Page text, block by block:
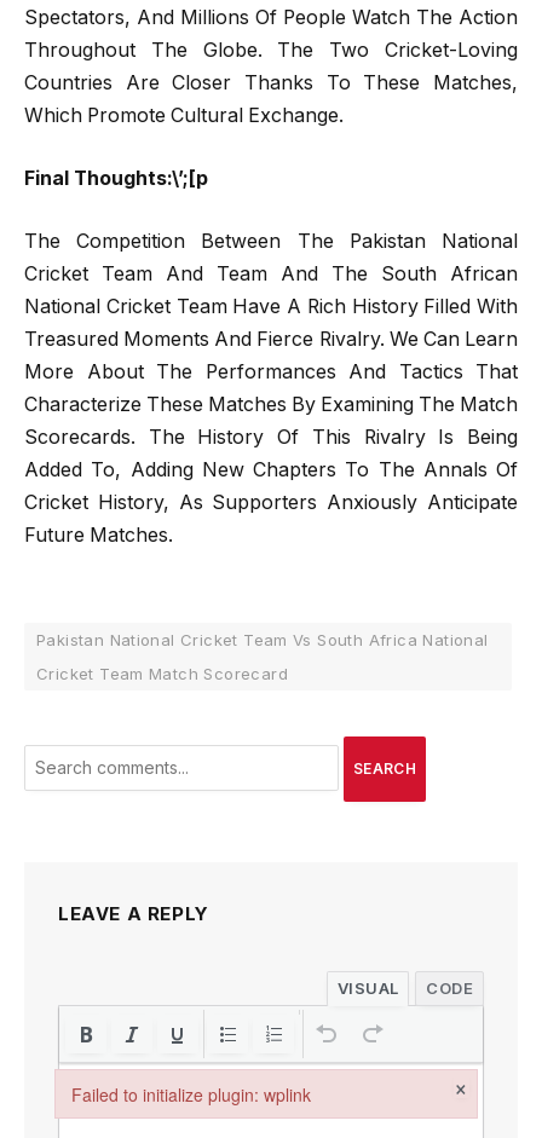
Spectators, And Millions Of People Watch The Action
Throughout The Globe. The Two Cricket-Loving
Countries Are Closer Thanks To These Matches,
Which Promote Cultural Exchange.
Final Thoughts:\’;[p
The Competition Between The Pakistan National
Cricket Team And Team And The South African
National Cricket Team Have A Rich History Filled With
Treasured Moments And Fierce Rivalry. We Can Learn
More About The Performances And Tactics That
Characterize These Matches By Examining The Match
Scorecards. The History Of This Rivalry Is Being
Added To, Adding New Chapters To The Annals Of
Cricket History, As Supporters Anxiously Anticipate
Future Matches.
Pakistan National Cricket Team Vs South Africa National
Cricket Team Match Scorecard
SEARCH
LEAVE A REPLY
VISUAL CODE
Failed to initialize plugin: wplink ×
Failed to initialize plugin: wplink